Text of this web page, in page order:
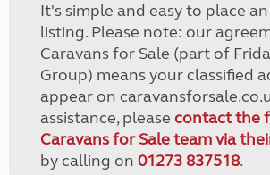
It's simple and easy to place
listing. Please note: our
Caravans for Sale (part of
Group) means your classified
appear on
assistance, please contact the
Caravans for Sale team via
by calling on 01273 837518.